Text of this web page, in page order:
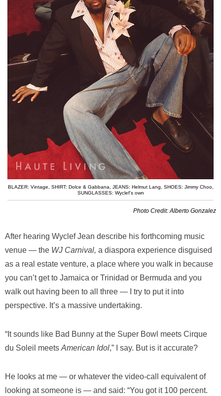
BLAZER: Vintage, SHIRT: Dolce & Gabbana, JEANS: Helmut Lang, SHOES: Jimmy Choo,
SUNGLASSES: Wyclef’s own
Photo Credit: Alberto Gonzalez
After hearing Wyclef Jean describe his forthcoming music
venue — the WJ Carnival, a diaspora experience disguised
as a real estate venture, a place where you walk in because
you can’t get to Jamaica or Trinidad or Bermuda and you
walk out having been to all three — I try to put it into
perspective. It’s a massive undertaking.
“It sounds like Bad Bunny at the Super Bowl meets Cirque
du Soleil meets American Idol,” I say. But is it accurate?
He looks at me — or whatever the video-call equivalent of
looking at someone is — and said: “You got it 100 percent.